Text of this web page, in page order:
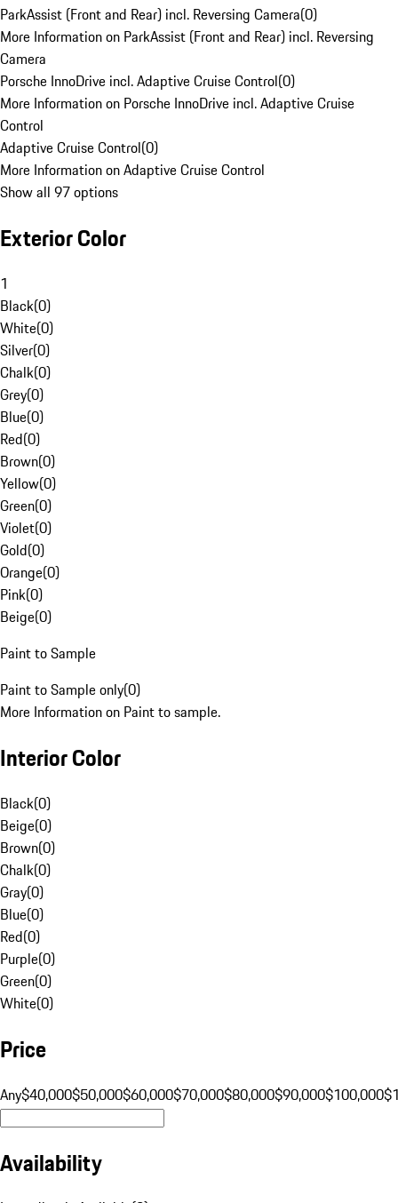
ParkAssist (Front and Rear) incl. Reversing Camera(0)
More Information on ParkAssist (Front and Rear) incl. Reversing
Camera
Porsche InnoDrive incl. Adaptive Cruise Control(0)
More Information on Porsche InnoDrive incl. Adaptive Cruise
Control
Adaptive Cruise Control(0)
More Information on Adaptive Cruise Control
Show all 97 options
Exterior Color
1
Black(0)
White(0)
Silver(0)
Chalk(0)
Grey(0)
Blue(0)
Red(0)
Brown(0)
Yellow(0)
Green(0)
Violet(0)
Gold(0)
Orange(0)
Pink(0)
Beige(0)
Paint to Sample
Paint to Sample only(0)
More Information on Paint to sample.
Interior Color
Black(0)
Beige(0)
Brown(0)
Chalk(0)
Gray(0)
Blue(0)
Red(0)
Purple(0)
Green(0)
White(0)
Price
Any$40,000$50,000$60,000$70,000$80,000$90,000$100,000
Availability